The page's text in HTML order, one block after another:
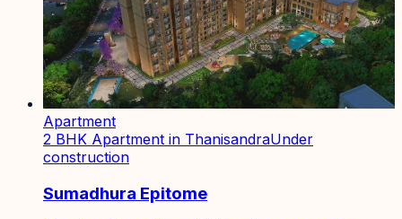
Apartment
2 BHK Apartment in ThanisandraUnder
construction
Sumadhura Epitome